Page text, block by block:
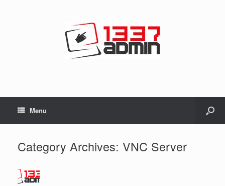
Menu
Category Archives: VNC Server